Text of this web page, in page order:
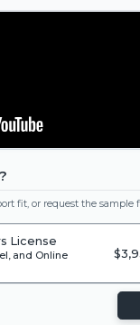
fit, or request the sample
License
and Online